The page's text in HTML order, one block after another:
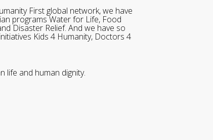
First global network, we have
programs Water for Life, Food
Disaster Relief. And we have so
Kids 4 Humanity, Doctors 4
life and human dignity.